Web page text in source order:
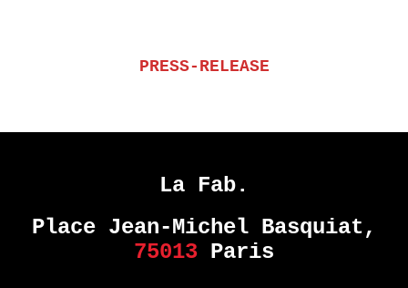
PRESS-RELEASE
La Fab.
Place Jean-Michel Basquiat,
75013 Paris